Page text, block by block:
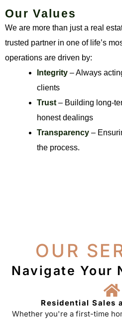
Our Values
We are more than just a real
trusted partner in one of life’s
operations are driven by:
Integrity – Always
clients
Trust – Building long-
honest dealings
Transparency –
the process.
OUR
Navigate Your
Residential Sales
Whether you're a first-time